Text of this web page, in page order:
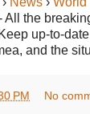
All the
up-to-
and the
PM No